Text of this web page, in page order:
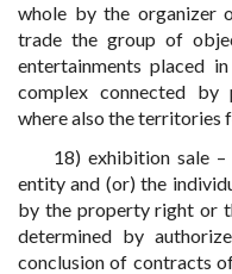
whole by the organizer
trade the group of
entertainments placed
complex connected by
where also the territories
18) exhibition sale
entity and (or) the
by the property right or
determined by
conclusion of contracts